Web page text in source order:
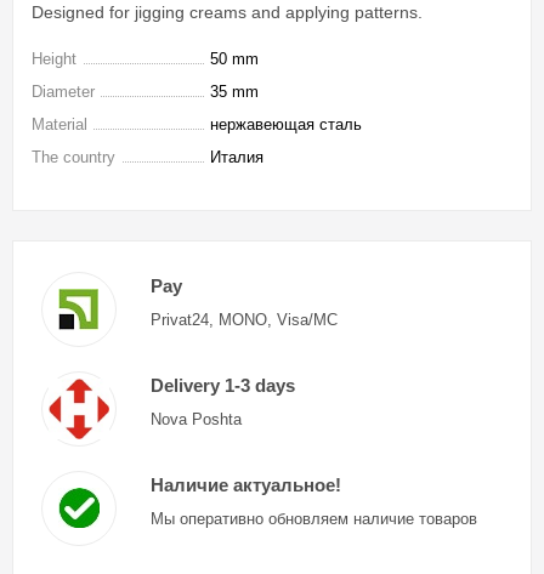
Designed for jigging creams and applying patterns.
Height
50 mm
Diameter
35 mm
Material
нержавеющая сталь
The country
Италия
Pay
Privat24, MONO, Visa/MC
Delivery 1-3 days
Nova Poshta
Наличие актуальное!
Мы оперативно обновляем наличие товаров